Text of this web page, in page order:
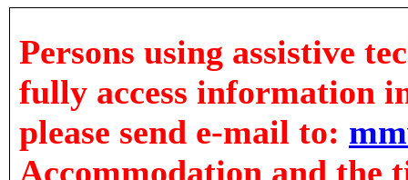
Persons using assistive
fully access information
please send e-mail to:
Accommodation and the